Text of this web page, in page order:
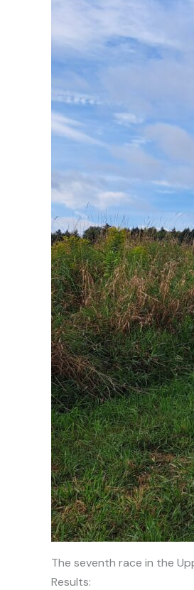
The seventh race in the
Results: